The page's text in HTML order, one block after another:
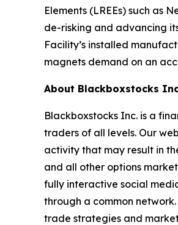
Elements (LREEs) such as
de-risking and advancing
Facility’s installed
magnets demand on an
About Blackboxstocks
Blackboxstocks Inc. is a
traders of all levels. Our
activity that may result in
and all other options
fully interactive social
through a common
trade strategies and